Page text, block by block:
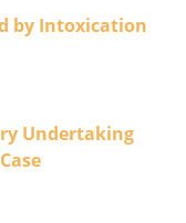
by Intoxication
Undertaking